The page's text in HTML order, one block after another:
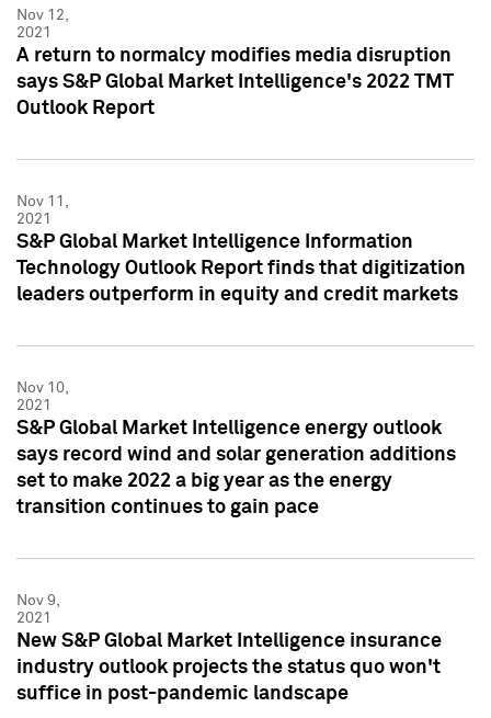
Nov 12,
2021
A return to normalcy modifies media disruption
says S&P Global Market Intelligence's 2022 TMT
Outlook Report
Nov 11,
2021
S&P Global Market Intelligence Information
Technology Outlook Report finds that digitization
leaders outperform in equity and credit markets
Nov 10,
2021
S&P Global Market Intelligence energy outlook
says record wind and solar generation additions
set to make 2022 a big year as the energy
transition continues to gain pace
Nov 9,
2021
New S&P Global Market Intelligence insurance
industry outlook projects the status quo won't
suffice in post-pandemic landscape